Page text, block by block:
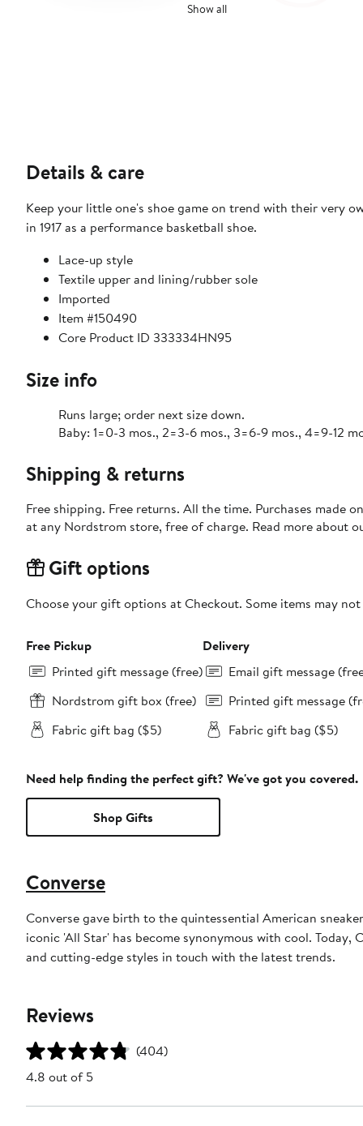
Show all
Details & care
Keep your little one's shoe game on trend with their very
in 1917 as a performance basketball shoe.
Lace-up style
Textile upper and lining/rubber sole
Imported
Item #150490
Core Product ID 333334HN95
Size info
Runs large; order next size down.
Baby: 1=0-3 mos., 2=3-6 mos., 3=6-9 mos., 4=9-12
Shipping & returns
Free shipping. Free returns. All the time. Purchases made
at any Nordstrom store, free of charge. Read more about
Gift options
Choose your gift options at Checkout. Some items may
Free Pickup
Printed gift message (free)
Nordstrom gift box (free)
Fabric gift bag ($5)
Delivery
Email gift message
Printed gift message
Fabric gift bag ($5)
Need help finding the perfect gift? We've got you covered.
Shop Gifts
Converse
Converse gave birth to the quintessential American
iconic 'All Star' has become synonymous with cool.
and cutting-edge styles in touch with the latest trends.
Reviews
(404)
4.8 out of 5